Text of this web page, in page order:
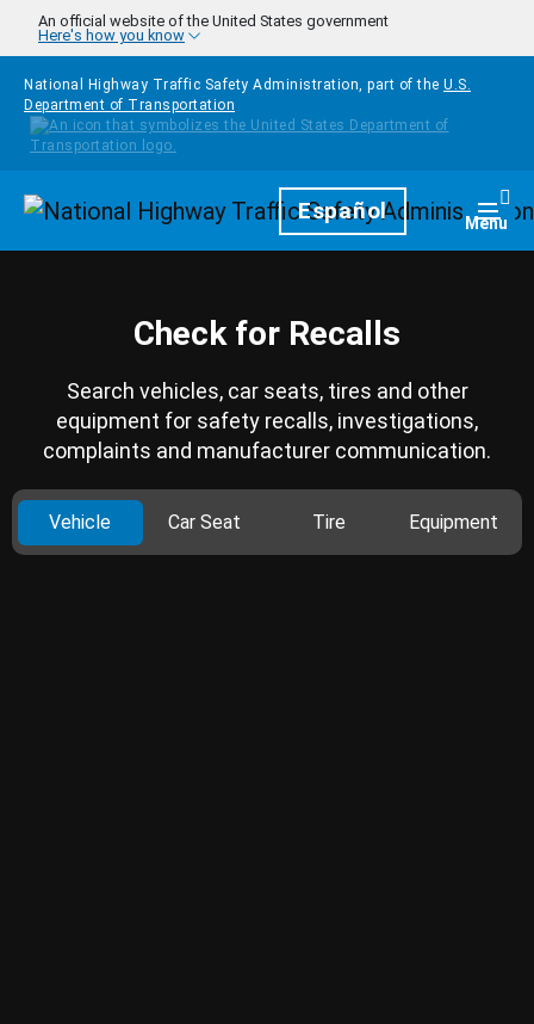
Skip to main content
An official website of the United States government
Here's how you know
National Highway Traffic Safety Administration, part of the U.S.
Department of Transportation
HomepageEspañol Menu
Check for Recalls
Search vehicles, car seats, tires and other
equipment for safety recalls, investigations,
complaints and manufacturer communication.
Vehicle Car Seat Tire Equipment